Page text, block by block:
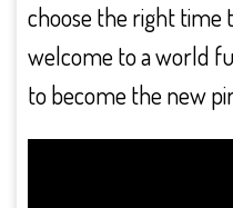
choose the right time
welcome to a world
to become the new